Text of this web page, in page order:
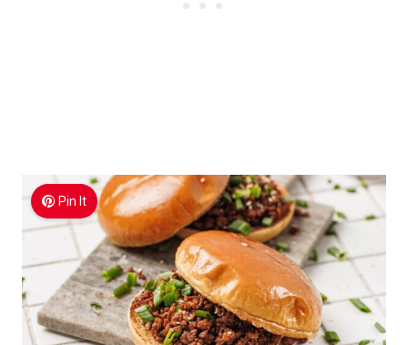
Pin It